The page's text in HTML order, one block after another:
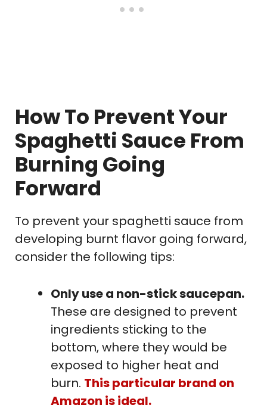
How To Prevent Your
Spaghetti Sauce From
Burning Going
Forward
To prevent your spaghetti sauce from
developing burnt flavor going forward,
consider the following tips:
Only use a non-stick saucepan.
These are designed to prevent
ingredients sticking to the
bottom, where they would be
exposed to higher heat and
burn. This particular brand on
Amazon is ideal.